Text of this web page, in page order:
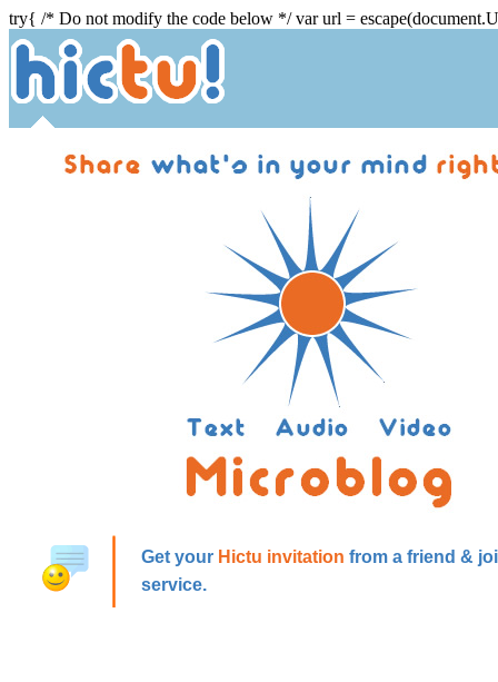
try{ /* Do not modify the code below */ var url =